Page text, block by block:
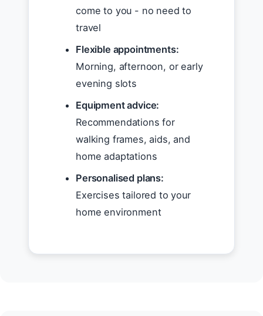
come to you - no need to
travel
Flexible appointments:
Morning, afternoon, or early
evening slots
Equipment advice:
Recommendations for
walking frames, aids, and
home adaptations
Personalised plans:
Exercises tailored to your
home environment